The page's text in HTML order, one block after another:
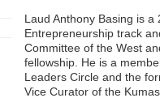
Laud Anthony Basing is
Entrepreneurship track
Committee of the West
fellowship. He is a
Leaders Circle and the
Vice Curator of the